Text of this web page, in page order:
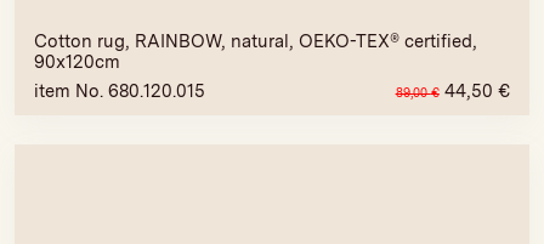
Cotton rug, RAINBOW, natural, OEKO-TEX® certified,
90x120cm
item No. 680.120.015
89,00€ 44,50 €